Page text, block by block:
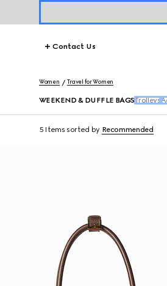
Contact Us
Women Travel for Women
WEEKEND & DUFFLE BAGS Trolleys
5 Items sorted by Recommended